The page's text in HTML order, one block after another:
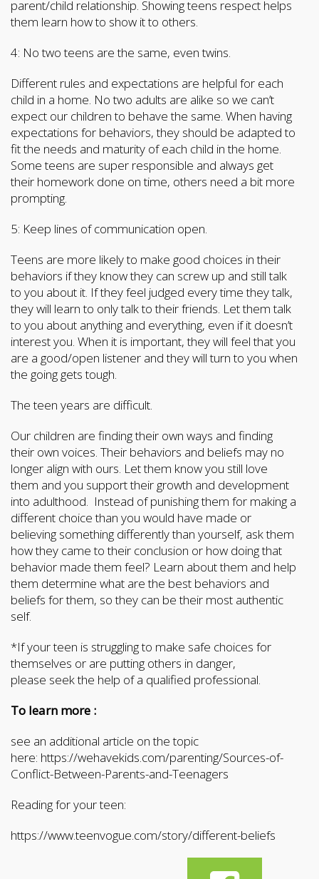
parent/child relationship. Showing teens respect helps
them learn how to show it to others.
4: No two teens are the same, even twins.
Different rules and expectations are helpful for each
child in a home. No two adults are alike so we can’t
expect our children to behave the same. When having
expectations for behaviors, they should be adapted to
fit the needs and maturity of each child in the home.
Some teens are super responsible and always get
their homework done on time, others need a bit more
prompting.
5: Keep lines of communication open.
Teens are more likely to make good choices in their
behaviors if they know they can screw up and still talk
to you about it. If they feel judged every time they talk,
they will learn to only talk to their friends. Let them talk
to you about anything and everything, even if it doesn’t
interest you. When it is important, they will feel that you
are a good/open listener and they will turn to you when
the going gets tough.
The teen years are difficult.
Our children are finding their own ways and finding
their own voices. Their behaviors and beliefs may no
longer align with ours. Let them know you still love
them and you support their growth and development
into adulthood. Instead of punishing them for making a
different choice than you would have made or
believing something differently than yourself, ask them
how they came to their conclusion or how doing that
behavior made them feel? Learn about them and help
them determine what are the best behaviors and
beliefs for them, so they can be their most authentic
self.
*If your teen is struggling to make safe choices for
themselves or are putting others in danger,
please seek the help of a qualified professional.
To learn more :
see an additional article on the topic
here: https://wehavekids.com/parenting/Sources-of-
Conflict-Between-Parents-and-Teenagers
Reading for your teen:
https://www.teenvogue.com/story/different-beliefs